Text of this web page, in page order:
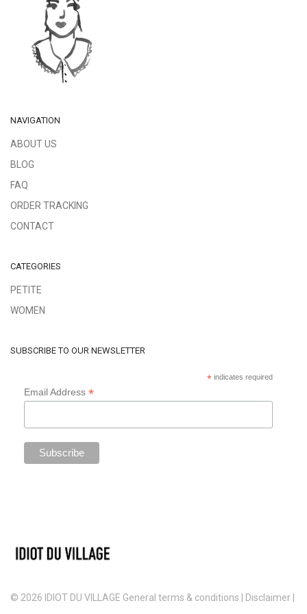
NAVIGATION
ABOUT US
BLOG
FAQ
ORDER TRACKING
CONTACT
CATEGORIES
PETITE
WOMEN
SUBSCRIBE TO OUR NEWSLETTER
*indicates required
Email Address *
© 2026 IDIOT DU VILLAGE General terms & conditions Disclaimer